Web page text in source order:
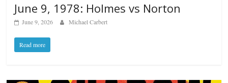
June 9, 1978: Holmes vs Norton
June 9, 2026 Michael Carbert
Read more